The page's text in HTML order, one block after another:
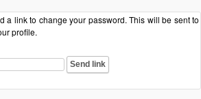
a link to change your password. This will be sent to
profile.
Send link